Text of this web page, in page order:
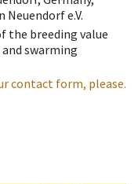
e.V.
the breeding value
swarming
contact form, please.